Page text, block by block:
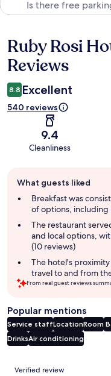
Reviews
Ruby Rosi
Reviews
8.8 Excellent
540 reviews
9.4
Cleanliness
review
summary
What guests liked
Breakfast was
of options, including
The restaurant
and local options,
(10 reviews)
The hotel's
travel to and from
From real guest reviews
Popular mentions
Service staffLocationRoom
DrinksAir conditioning
Reviews
Verified review